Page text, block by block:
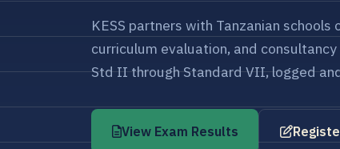
KESS partners with Tanzanian schools
curriculum evaluation, and
Std II through Standard VII, logged
View Exam Results